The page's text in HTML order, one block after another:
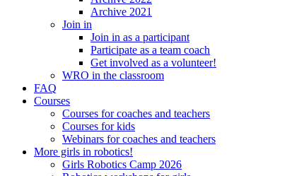
Archive 2021
Join in
Join in as a participant
Participate as a team coach
Get involved as a volunteer!
WRO in the classroom
FAQ
Courses
Courses for coaches and teachers
Courses for kids
Webinars for coaches and teachers
More girls in robotics!
Girls Robotics Camp 2026